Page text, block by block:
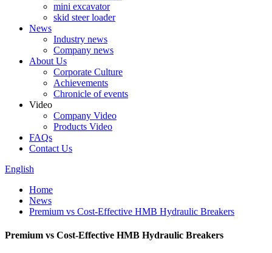
mini excavator
skid steer loader
News
Industry news
Company news
About Us
Corporate Culture
Achievements
Chronicle of events
Video
Company Video
Products Video
FAQs
Contact Us
English
Home
News
Premium vs Cost-Effective HMB Hydraulic Breakers
Premium vs Cost-Effective HMB Hydraulic Breakers